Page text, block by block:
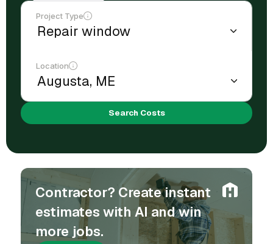
Project Type
Location
Search Costs
Contractor? Create instant
estimates with AI and win
more jobs.